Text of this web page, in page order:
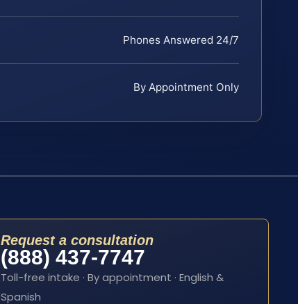
Phones Answered 24/7
By Appointment Only
Request a consultation
(888) 437-7747
Toll-free intake · By appointment · English &
Spanish